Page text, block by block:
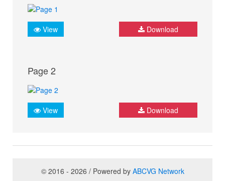
View Download
Page 2
View Download
© 2016 - 2026 / Powered by ABCVG Network